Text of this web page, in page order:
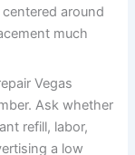
around
much
Vegas
Ask whether
refill, labor,
a low